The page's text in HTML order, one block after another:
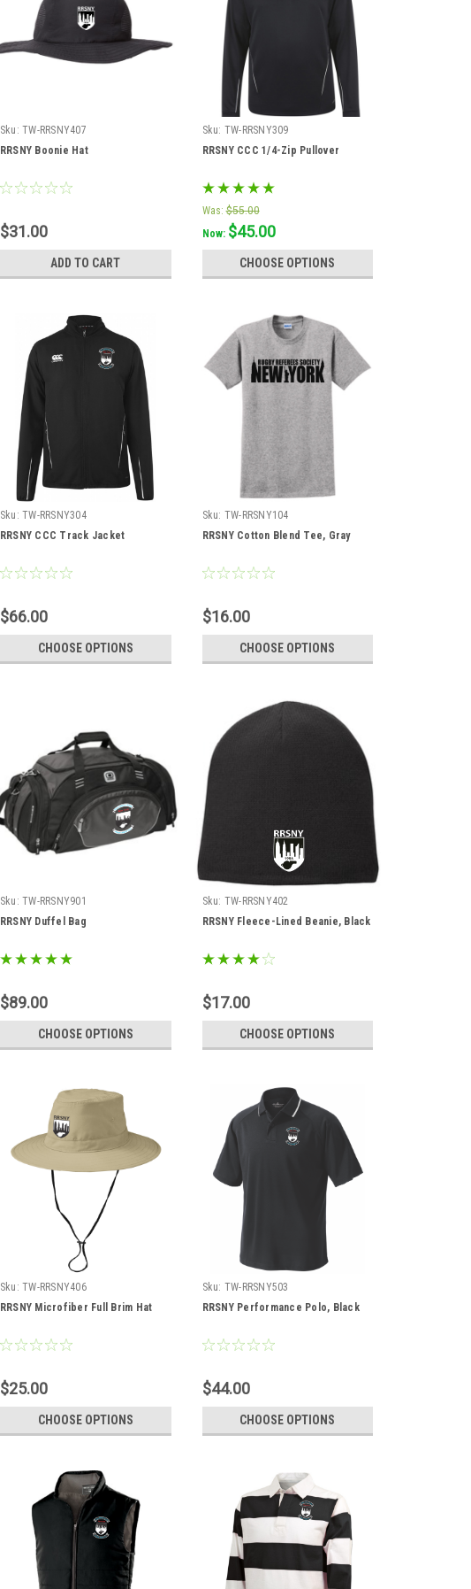
Sku: TW-RRSNY407
RRSNY Boonie Hat
$31.00
ADD TO CART
Sku: TW-RRSNY309
RRSNY CCC 1/4-Zip Pullover
Was: $55.00
Now: $45.00
CHOOSE OPTIONS
Sku: TW-RRSNY304
RRSNY CCC Track Jacket
$66.00
CHOOSE OPTIONS
Sku: TW-RRSNY104
RRSNY Cotton Blend Tee, Gray
$16.00
CHOOSE OPTIONS
Sku: TW-RRSNY901
RRSNY Duffel Bag
$89.00
CHOOSE OPTIONS
Sku: TW-RRSNY402
RRSNY Fleece-Lined Beanie, Black
$17.00
CHOOSE OPTIONS
Sku: TW-RRSNY406
RRSNY Microfiber Full Brim Hat
$25.00
CHOOSE OPTIONS
Sku: TW-RRSNY503
RRSNY Performance Polo, Black
$44.00
CHOOSE OPTIONS